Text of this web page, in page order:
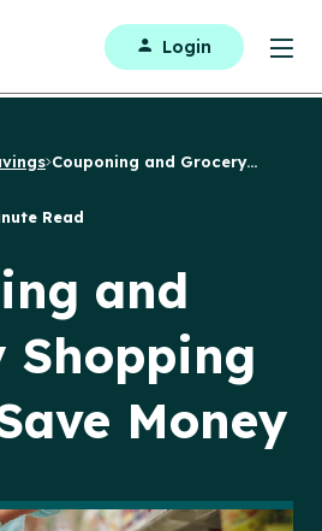
Login
Couponing and Grocery...
Read
and
Shopping
Money